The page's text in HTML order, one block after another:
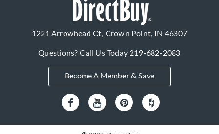
1221 Arrowhead Ct, Crown Point, IN 46307
Questions? Call Us Today219-682-2083
Become A Member & Save